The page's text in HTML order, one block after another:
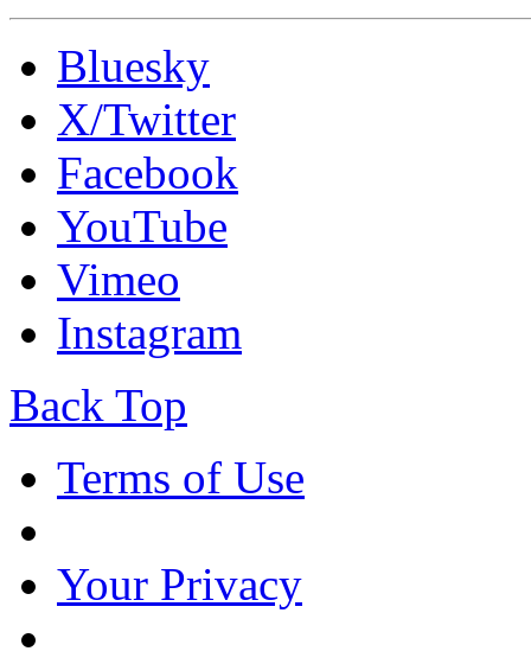
Bluesky
X/Twitter
Facebook
YouTube
Vimeo
Instagram
Back Top
Terms of Use
Your Privacy